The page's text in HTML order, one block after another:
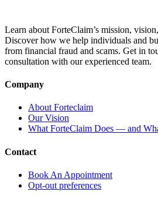
Learn about ForteClaim’s mission,
Discover how we help individuals and
from financial fraud and scams. Get in
consultation with our experienced team.
Company
About Forteclaim
Our Vision
What ForteClaim Does — and
Contact
Book An Appointment
Opt-out preferences